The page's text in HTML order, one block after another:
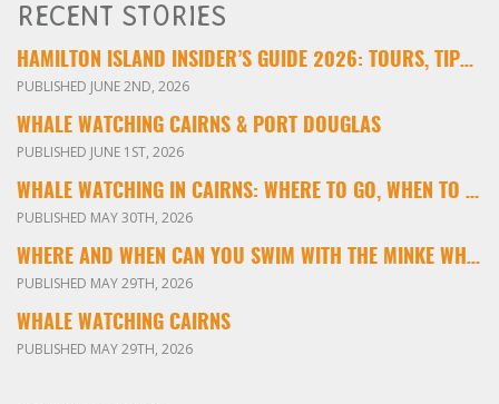
RECENT STORIES
HAMILTON ISLAND INSIDER’S GUIDE 2026: TOURS, TIPS & EXPERIENCES
PUBLISHED JUNE 2ND, 2026
WHALE WATCHING CAIRNS & PORT DOUGLAS
PUBLISHED JUNE 1ST, 2026
WHALE WATCHING IN CAIRNS: WHERE TO GO, WHEN TO VISIT & WHAT YOU’LL SEE
PUBLISHED MAY 30TH, 2026
WHERE AND WHEN CAN YOU SWIM WITH THE MINKE WHALES ON THE GREAT BARRIER REEF?
PUBLISHED MAY 29TH, 2026
WHALE WATCHING CAIRNS
PUBLISHED MAY 29TH, 2026